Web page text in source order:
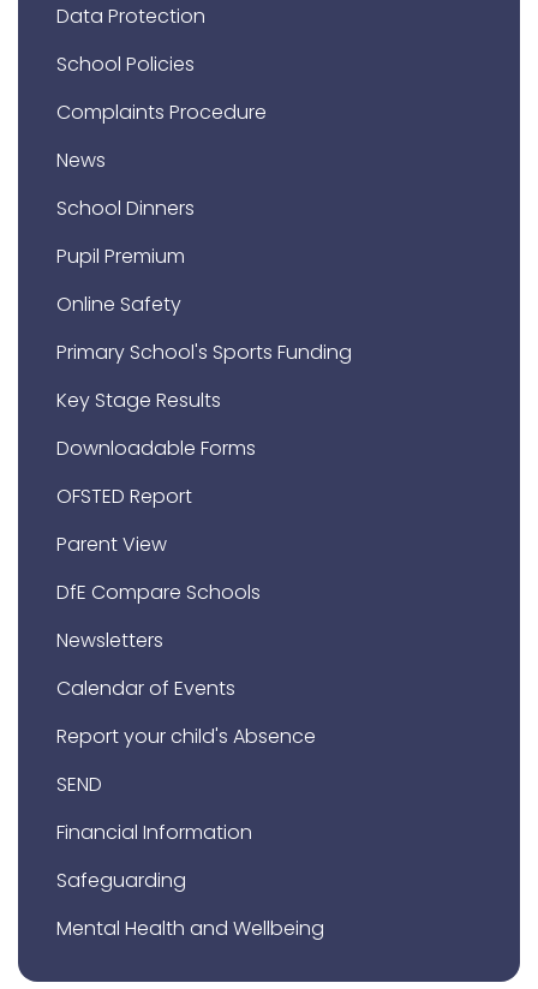
Data Protection
School Policies
Complaints Procedure
News
School Dinners
Pupil Premium
Online Safety
Primary School's Sports Funding
Key Stage Results
Downloadable Forms
OFSTED Report
Parent View
DfE Compare Schools
Newsletters
Calendar of Events
Report your child's Absence
SEND
Financial Information
Safeguarding
Mental Health and Wellbeing